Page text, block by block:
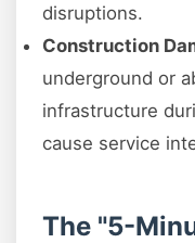
disruptions.
Construction
underground or
infrastructure
cause service
The "5-